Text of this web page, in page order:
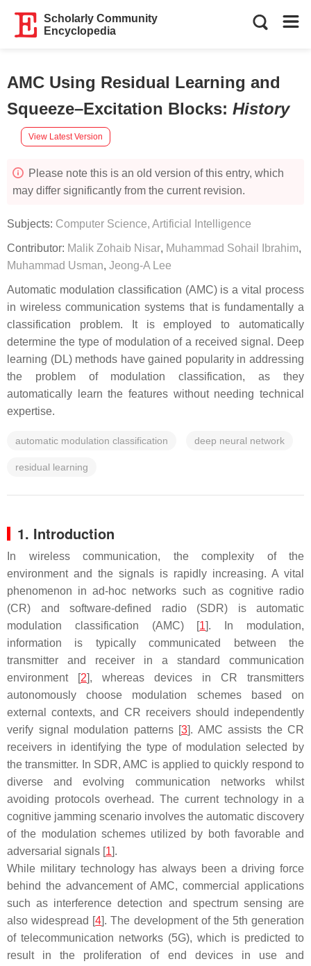
Scholarly Community
Encyclopedia
AMC Using Residual Learning and
Squeeze–Excitation Blocks: History
View Latest Version
Please note this is an old version of this entry, which
may differ significantly from the current revision.
Subjects: Computer Science, Artificial Intelligence
Contributor: Malik Zohaib Nisar, Muhammad Sohail Ibrahim,
Muhammad Usman, Jeong-A Lee
Automatic modulation classification (AMC) is a vital process
in wireless communication systems that is fundamentally a
classification problem. It is employed to automatically
determine the type of modulation of a received signal. Deep
learning (DL) methods have gained popularity in addressing
the problem of modulation classification, as they
automatically learn the features without needing technical
expertise.
automatic modulation classification deep neural network
residual learning
1. Introduction
In wireless communication, the complexity of the
environment and the signals is rapidly increasing. A vital
phenomenon in ad-hoc networks such as cognitive radio
(CR) and software-defined radio (SDR) is automatic
modulation classification (AMC) [1]. In modulation,
information is typically communicated between the
transmitter and receiver in a standard communication
environment [2], whereas devices in CR transmitters
autonomously choose modulation schemes based on
external contexts, and CR receivers should independently
verify signal modulation patterns [3]. AMC assists the CR
receivers in identifying the type of modulation selected by
the transmitter. In SDR, AMC is applied to quickly respond to
diverse and evolving communication networks whilst
avoiding protocols overhead. The current technology in a
cognitive jamming scenario involves the automatic discovery
of the modulation schemes utilized by both favorable and
adversarial signals [1].
While military technology has always been a driving force
behind the advancement of AMC, commercial applications
such as interference detection and spectrum sensing are
also widespread [4]. The development of the 5th generation
of telecommunication networks (5G), which is predicted to
result in the proliferation of end devices in use and